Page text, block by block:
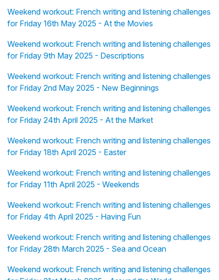
Weekend workout: French writing and listening challenges
for Friday 16th May 2025 - At the Movies
Weekend workout: French writing and listening challenges
for Friday 9th May 2025 - Descriptions
Weekend workout: French writing and listening challenges
for Friday 2nd May 2025 - New Beginnings
Weekend workout: French writing and listening challenges
for Friday 24th April 2025 - At the Market
Weekend workout: French writing and listening challenges
for Friday 18th April 2025 - Easter
Weekend workout: French writing and listening challenges
for Friday 11th April 2025 - Weekends
Weekend workout: French writing and listening challenges
for Friday 4th April 2025 - Having Fun
Weekend workout: French writing and listening challenges
for Friday 28th March 2025 - Sea and Ocean
Weekend workout: French writing and listening challenges